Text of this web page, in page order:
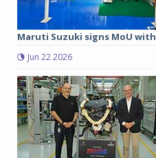
Maruti Suzuki signs MoU
Jun 22 2026